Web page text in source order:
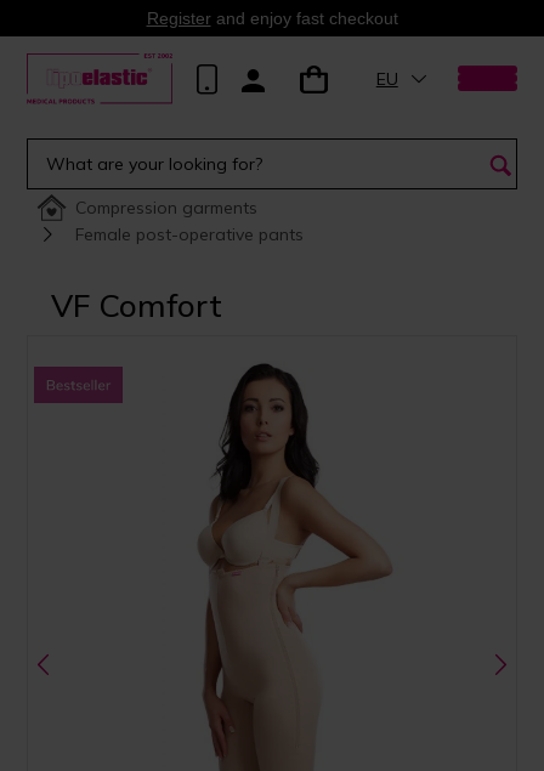
Registerand enjoy fast checkout
EU
Compression garments
Female post-operative pants
VF Comfort